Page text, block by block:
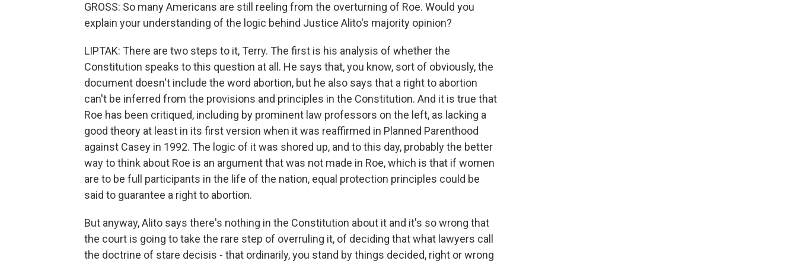
GROSS: So many Americans are still reeling from the overturning of Roe. Would you
explain your understanding of the logic behind Justice Alito's majority opinion?
LIPTAK: There are two steps to it, Terry. The first is his analysis of whether the
Constitution speaks to this question at all. He says that, you know, sort of obviously, the
document doesn't include the word abortion, but he also says that a right to abortion
can't be inferred from the provisions and principles in the Constitution. And it is true that
Roe has been critiqued, including by prominent law professors on the left, as lacking a
good theory at least in its first version when it was reaffirmed in Planned Parenthood
against Casey in 1992. The logic of it was shored up, and to this day, probably the better
way to think about Roe is an argument that was not made in Roe, which is that if women
are to be full participants in the life of the nation, equal protection principles could be
said to guarantee a right to abortion.
But anyway, Alito says there's nothing in the Constitution about it and it's so wrong that
the court is going to take the rare step of overruling it, of deciding that what lawyers call
the doctrine of stare decisis - that ordinarily, you stand by things decided, right or wrong